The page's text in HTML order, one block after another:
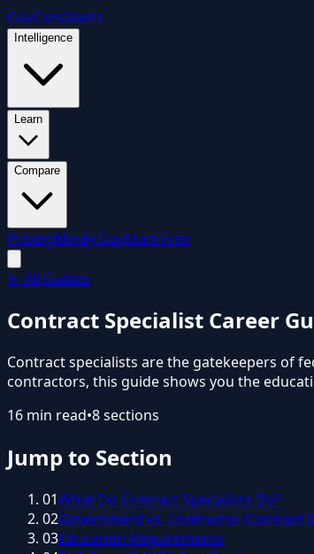
GovConGiants
Intelligence
Learn
Compare
PricingMindy DayStart Free
← All Guides
Contract Specialist Career
Contract specialists are the gatekeepers of
contractors, this guide shows you the
16 min read•8sections
Jump to Section
01What Do Contract Specialists Do?
02Government vs. Contractor Contract
03Education Requirements